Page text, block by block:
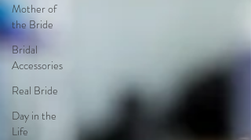
Mother of
the Bride
Bridal
Accessories
Real Bride
Day in the
Life